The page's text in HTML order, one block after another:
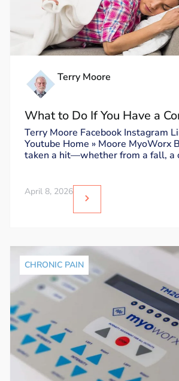
Terry Moore
What to Do If You Have a
Dos and Don’ts
Terry Moore Facebook Instagram
Youtube Home » Moore MyoWorx
taken a hit—whether from a fall, a
April 8, 2026
CHRONIC PAIN